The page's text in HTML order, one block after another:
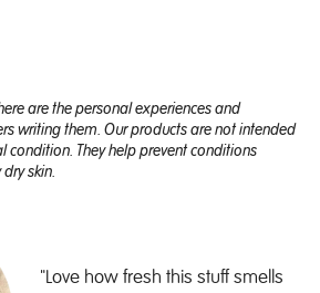
are the personal experiences and
writing them. Our products are not intended
condition. They help prevent conditions
skin.
"Love how fresh this stuff smells